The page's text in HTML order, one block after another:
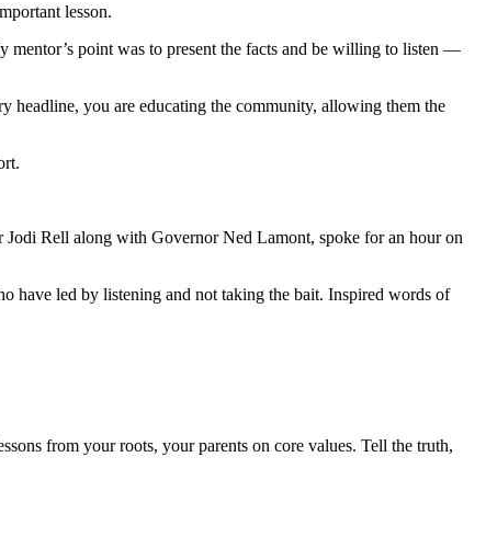
lesson.
point was to present the facts and be willing to listen —
headline, you are educating the community, allowing them the
Jodi Rell along with Governor Ned Lamont, spoke for an hour on
have led by listening and not taking the bait. Inspired words of
from your roots, your parents on core values. Tell the truth,